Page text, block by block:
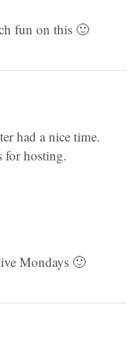
fun on this 🙂
had a nice time.
for hosting.
Mondays 🙂